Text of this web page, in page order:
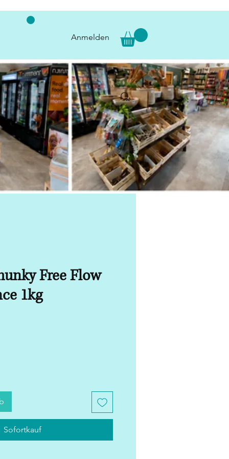
Anmelden
Free Flow
1kg
Sofortkauf